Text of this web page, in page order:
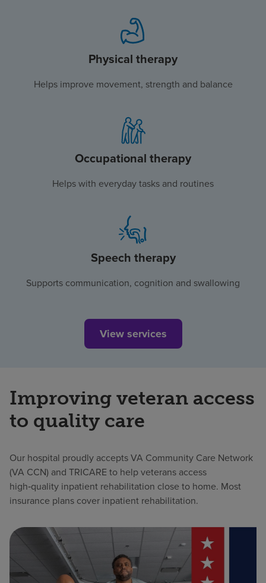
Physical therapy
Helps improve movement, strength and balance
Occupational therapy
Helps with everyday tasks and routines
Speech therapy
Supports communication, cognition and swallowing
View services
Improving veteran access
to quality care
Our hospital proudly accepts VA Community Care Network
(VA CCN) and TRICARE to help veterans access
high‑quality inpatient rehabilitation close to home. Most
insurance plans cover inpatient rehabilitation.